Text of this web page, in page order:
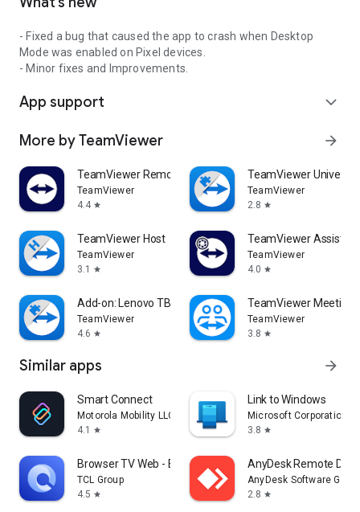
- Fixed a bug that caused the app to crash when Desktop
Mode was enabled on Pixel devices.
- Minor fixes and Improvements.
App support expand_more
More by TeamViewer arrow_forward
TeamViewer Remote Control
TeamViewer
4.4 star
TeamViewer
TeamViewer
2.8 star
TeamViewer Host
TeamViewer
3.1
star
TeamViewer Assist
TeamViewer
4.0 star
Add-on: Lenovo TB 8505F
TeamViewer
4.6 star
TeamViewer Meeting
TeamViewer
3.8 star
Similar apps arrow_forward
Smart Connect
Motorola Mobility LLC.
4.1
star
Link to Windows
Microsoft Corporation
3.8 star
Browser TV Web - BrowseHere
TCL Group
4.5 star
AnyDesk Remote
AnyDesk Software
2.8 star